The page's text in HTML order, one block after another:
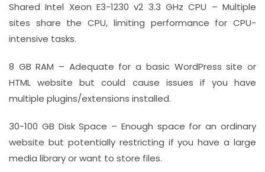
Shared Intel Xeon E3-1230 v2 3.3 GHz CPU – Multiple
sites share the CPU, limiting performance for CPU-
intensive tasks.
8 GB RAM – Adequate for a basic WordPress site or
HTML website but could cause issues if you have
multiple plugins/extensions installed.
30-100 GB Disk Space – Enough space for an ordinary
website but potentially restricting if you have a large
media library or want to store files.